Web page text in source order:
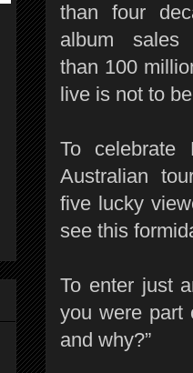
than four
album sales
than 100
live is not to
To celebrate
Australian
five lucky
see this
To enter just
you were part
and why?”